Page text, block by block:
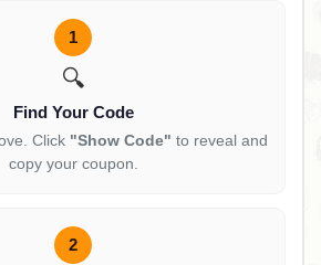
1
🔍
Find Your Code
Click "Show Code" to reveal and
copy your coupon.
2